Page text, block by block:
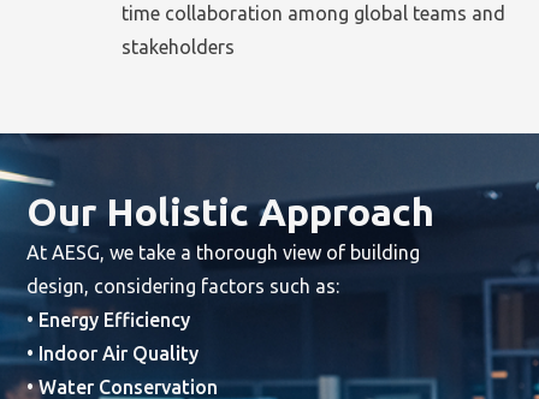
time collaboration among global teams and
stakeholders
Our Holistic Approach
At AESG, we take a thorough view of building
design, considering factors such as:
• Energy Efficiency
• Indoor Air Quality
• Water Conservation